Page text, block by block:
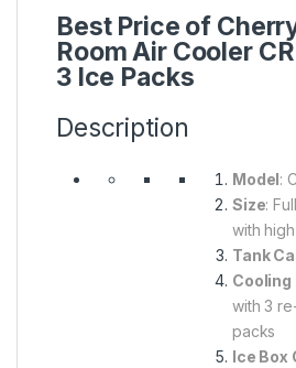
Best Price of
Room Air Cooler
3 Ice Packs
Description
Model:
Size:
with
Tank
Cooling
with 3
packs
Ice Box